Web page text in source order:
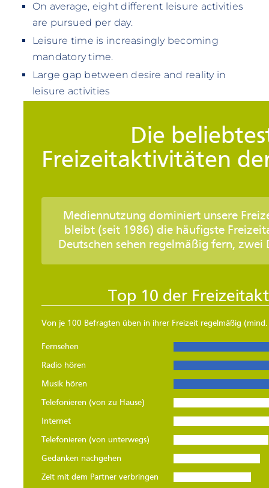
On average, eight different leisure activities
are pursued per day.
Leisure time is increasingly becoming
mandatory time.
Large gap between desire and reality in
leisure activities